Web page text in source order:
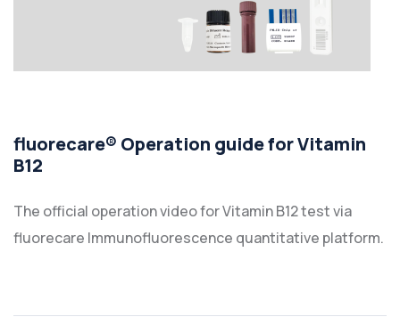
fluorecare® Operation guide for Vitamin
B12
The official operation video for Vitamin B12 test via
fluorecare Immunofluorescence quantitative platform.